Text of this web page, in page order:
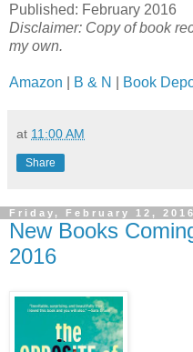
Published: February 2016
Disclaimer: Copy of book
my own.
Amazon B & N Book
at 11:00 AM
Share
Friday, February 12, 2016
New Books
2016